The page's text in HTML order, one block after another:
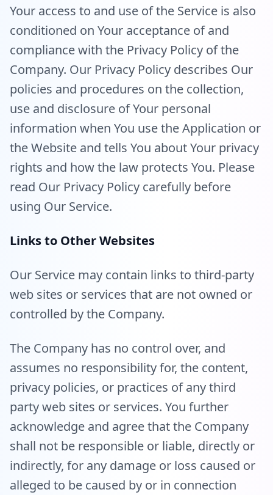
Your access to and use of the Service is also
conditioned on Your acceptance of and
compliance with the Privacy Policy of the
Company. Our Privacy Policy describes Our
policies and procedures on the collection,
use and disclosure of Your personal
information when You use the Application or
the Website and tells You about Your privacy
rights and how the law protects You. Please
read Our Privacy Policy carefully before
using Our Service.
Links to Other Websites
Our Service may contain links to third-party
web sites or services that are not owned or
controlled by the Company.
The Company has no control over, and
assumes no responsibility for, the content,
privacy policies, or practices of any third
party web sites or services. You further
acknowledge and agree that the Company
shall not be responsible or liable, directly or
indirectly, for any damage or loss caused or
alleged to be caused by or in connection